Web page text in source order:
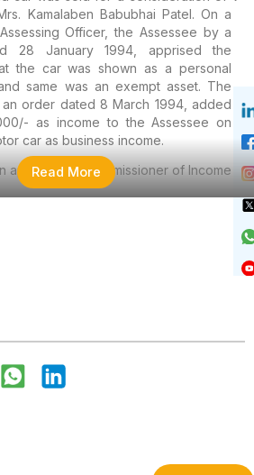
Kamalaben Babubhai Patel. On a
Officer, the Assessee by a
28 January 1994, apprised the
the car was shown as a personal
same was an exempt asset. The
order dated 8 March 1994, added
as income to the Assessee on
car as business income.
appeal. The Commissioner of Income
Read More